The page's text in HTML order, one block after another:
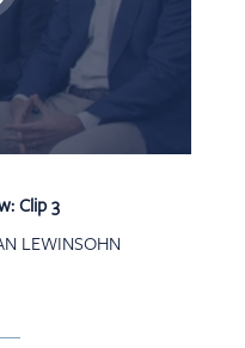
Clip 3
LEWINSOHN